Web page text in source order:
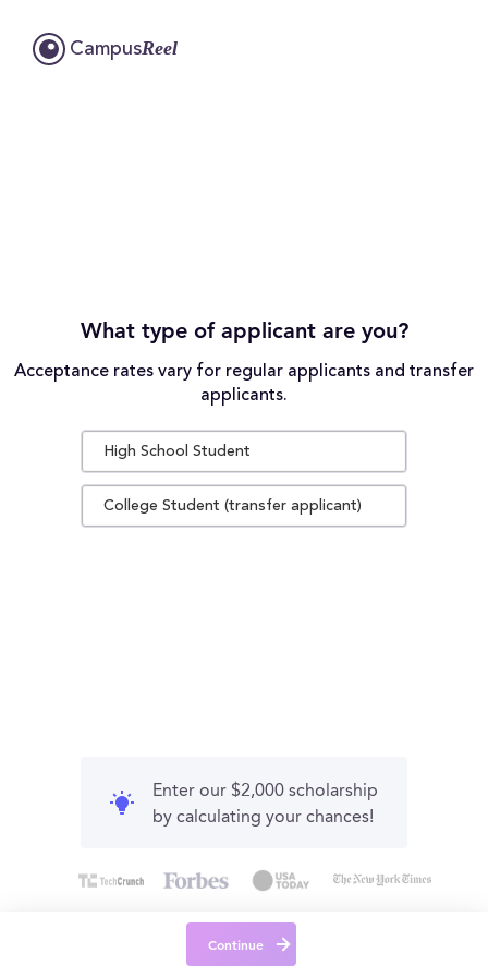
CampusReel
What type of applicant are you?
Acceptance rates vary for regular applicants and transfer
applicants.
High School Student
College Student (transfer applicant)
Enter our $2,000 scholarship
by calculating your chances!
Continue